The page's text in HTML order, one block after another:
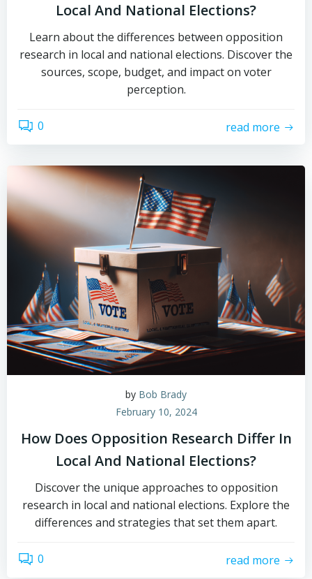
Local And National Elections?
Learn about the differences between opposition
research in local and national elections. Discover the
sources, scope, budget, and impact on voter
perception.
0 read more
by Bob Brady
February 10, 2024
How Does Opposition Research Differ In
Local And National Elections?
Discover the unique approaches to opposition
research in local and national elections. Explore the
differences and strategies that set them apart.
0 read more